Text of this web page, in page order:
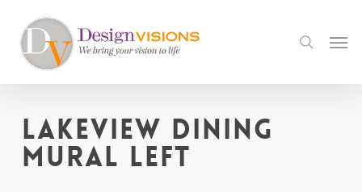
main
content
search
Lakeview Dining
Mural LEFT